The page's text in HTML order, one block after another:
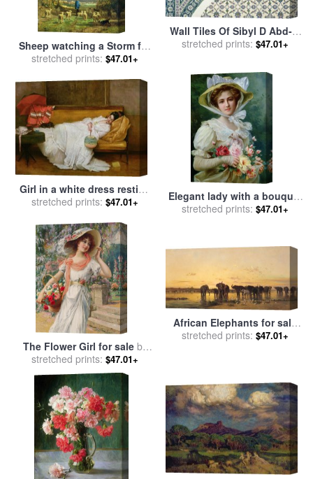
Sheep watching a Storm for
salebyConstant-Emile
stretched prints: $47.01+
Wall Tiles Of Sibyl D Abd-el
Rahman Kyahya From Arab
Monuments Of Cairo for
salebyEmile Prisse d
Avennes
stretched prints: $47.01+
Girl in a white dress resting
on a sofa for sale byAlfred
stretched prints: $47.01+
Elegant lady with a bouquet
of roses for sale byEmile
stretched prints: $47.01+
The Flower Girl for saleby
Emile Vernon
stretched prints: $47.01+
African Elephants for sale
byCharles Emile de
stretched prints: $47.01+